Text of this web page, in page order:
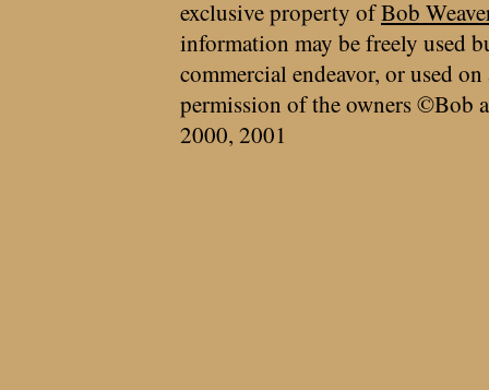
exclusive property ofBob
information may be freely used
commercial endeavor, or used
permission of the owners ©Bob
2000, 2001